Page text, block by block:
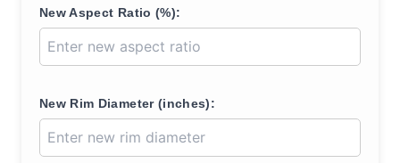
New Aspect Ratio (%):
New Rim Diameter (inches):